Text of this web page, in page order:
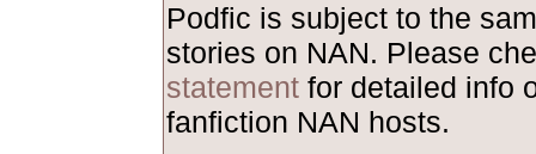
Podfic is subject to the
stories on NAN. Please
statement for detailed info
fanfiction NAN hosts.